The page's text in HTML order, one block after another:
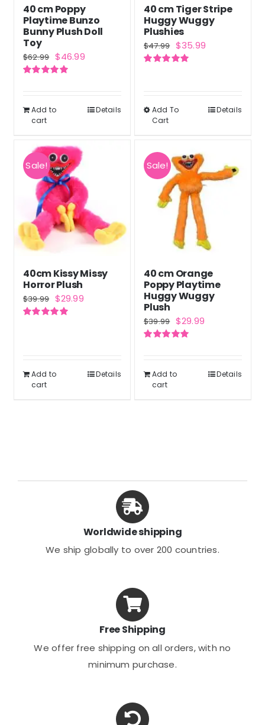
40 cm Poppy
Playtime Bunzo
Bunny Plush Doll
Toy
$62.99 Original
price
$62.99.
$46.99Current
$46.99.
Add to
cart
Details
40 cm Tiger Stripe
Huggy Wuggy
Plushies
$47.99 Original
price
$35.99Current
Add To
Cart
This
multiple
variants.
The
options
may
be
on
the
page
Details
Sale!
40cm Kissy Missy
Horror Plush
$39.99 Original
price
$29.99Current
Add to
cart
Details
Sale!
40 cm Orange
Poppy Playtime
Huggy Wuggy
Plush
$39.99 Original
price
$39.99.
$29.99Current
$29.99.
Add to
cart
Details
Worldwide shipping
We ship globally to over 200 countries.
Free Shipping
We offer free shipping on all orders, with no
minimum purchase.